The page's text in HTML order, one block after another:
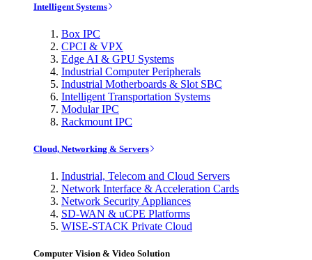
Intelligent Systems
Box IPC
CPCI & VPX
Edge AI & GPU Systems
Industrial Computer Peripherals
Industrial Motherboards & Slot SBC
Intelligent Transportation Systems
Modular IPC
Rackmount IPC
Cloud, Networking & Servers
Industrial, Telecom and Cloud Servers
Network Interface & Acceleration Cards
Network Security Appliances
SD-WAN & uCPE Platforms
WISE-STACK Private Cloud
Computer Vision & Video Solution